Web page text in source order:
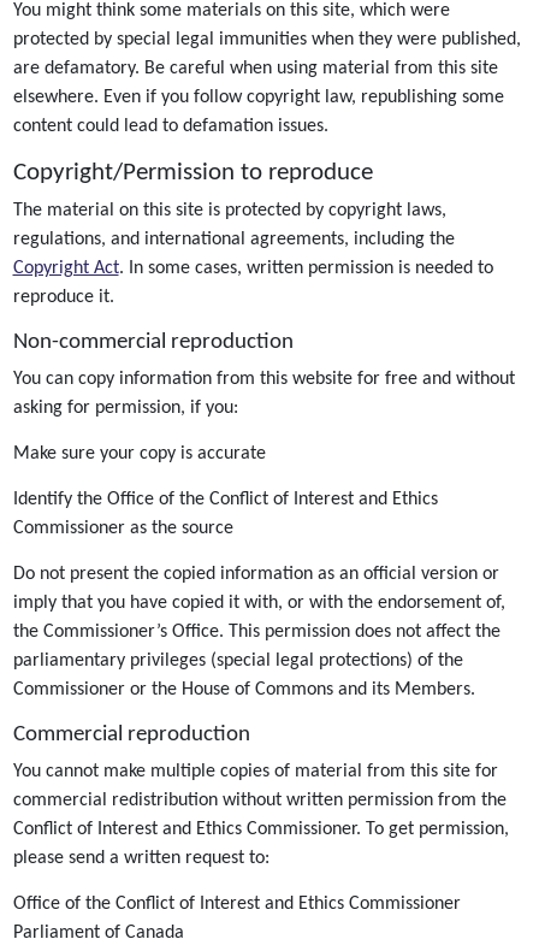
You might think some materials on this site, which were
protected by special legal immunities when they were published,
are defamatory. Be careful when using material from this site
elsewhere. Even if you follow copyright law, republishing some
content could lead to defamation issues.
Copyright/Permission to reproduce
The material on this site is protected by copyright laws,
regulations, and international agreements, including the
Copyright Act. In some cases, written permission is needed to
reproduce it.
Non-commercial reproduction
You can copy information from this website for free and without
asking for permission, if you:
Make sure your copy is accurate
Identify the Office of the Conflict of Interest and Ethics
Commissioner as the source
Do not present the copied information as an official version or
imply that you have copied it with, or with the endorsement of,
the Commissioner’s Office. This permission does not affect the
parliamentary privileges (special legal protections) of the
Commissioner or the House of Commons and its Members.
Commercial reproduction
You cannot make multiple copies of material from this site for
commercial redistribution without written permission from the
Conflict of Interest and Ethics Commissioner. To get permission,
please send a written request to:
Office of the Conflict of Interest and Ethics Commissioner
Parliament of Canada